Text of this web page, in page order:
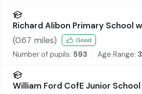
Richard Alibon Primary School
Cognitive and Learning
(0.67 miles) Good
Number of pupils: 593 Age Range:
William Ford CofE Junior School